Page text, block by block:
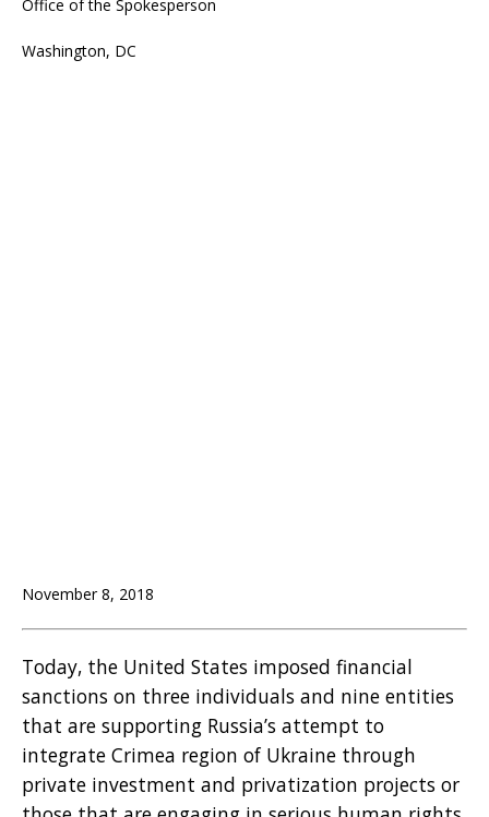
Office of the Spokesperson
Washington, DC
November 8, 2018
Today, the United States imposed financial
sanctions on three individuals and nine entities
that are supporting Russia’s attempt to
integrate Crimea region of Ukraine through
private investment and privatization projects or